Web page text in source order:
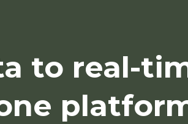
to real-